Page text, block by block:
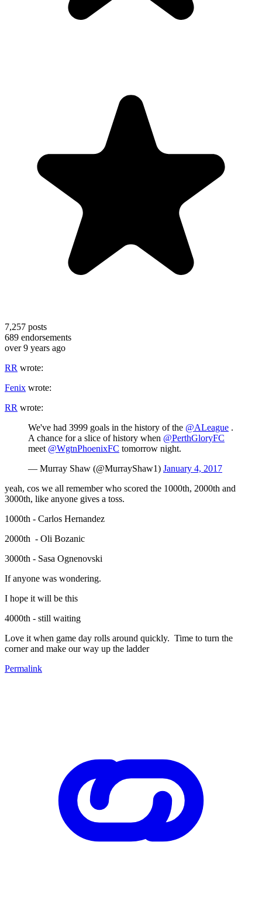
7,257 posts
689 endorsements
over 9 years ago
RR wrote:
Fenix wrote:
RR wrote:
We've had 3999 goals in the history of the @ALeague .
A chance for a slice of history when @PerthGloryFC
meet @WgtnPhoenixFC tomorrow night.
— Murray Shaw (@MurrayShaw1) January 4, 2017
yeah, cos we all remember who scored the 1000th, 2000th and
3000th, like anyone gives a toss.
1000th - Carlos Hernandez
2000th - Oli Bozanic
3000th - Sasa Ognenovski
If anyone was wondering.
I hope it will be this
4000th - still waiting
Love it when game day rolls around quickly. Time to turn the
corner and make our way up the ladder
Permalink